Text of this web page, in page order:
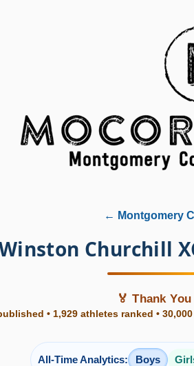
← Montgomery
Churchill
🏅 Thank
• 1,929 athletes ranked •
All-Time Analytics: Boys